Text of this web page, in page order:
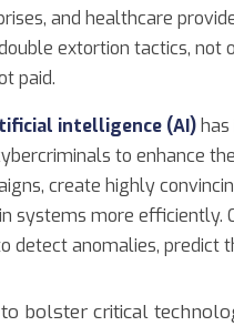
and healthcare
extortion tactics,
paid.
intelligence (AI)
to enhance
create highly
systems more efficiently.
detect anomalies, predict
bolster critical